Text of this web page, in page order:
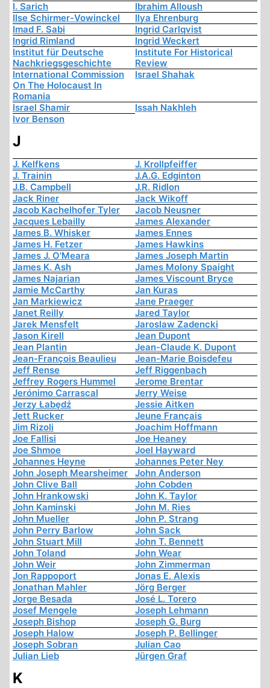
I. Sarich
Ibrahim Alloush
Ilse Schirmer-Vowinckel
Ilya Ehrenburg
Imad F. Sabi
Ingrid Carlqvist
Ingrid Rimland
Ingrid Weckert
Institut für Deutsche
Nachkriegsgeschichte
Institute For Historical
Review
International Commission
On The Holocaust In
Romania
Israel Shahak
Israel Shamir
Issah Nakhleh
Ivor Benson
J
J. Kelfkens
J. Krollpfeiffer
J. Trainin
J.A.G. Edginton
J.B. Campbell
J.R. Ridlon
Jack Riner
Jack Wikoff
Jacob Kachelhofer Tyler
Jacob Neusner
Jacques Lebailly
James Alexander
James B. Whisker
James Ennes
James H. Fetzer
James Hawkins
James J. O'Meara
James Joseph Martin
James K. Ash
James Molony Spaight
James Najarian
James Viscount Bryce
Jamie McCarthy
Jan Kuras
Jan Markiewicz
Jane Praeger
Janet Reilly
Jared Taylor
Jarek Mensfelt
Jaroslaw Zadencki
Jason Kirell
Jean Dupont
Jean Plantin
Jean-Claude K. Dupont
Jean-François Beaulieu
Jean-Marie Boisdefeu
Jeff Rense
Jeff Riggenbach
Jeffrey Rogers Hummel
Jerome Brentar
Jerónimo Carrascal
Jerry Weise
Jerzy Łabędź
Jessie Aitken
Jett Rucker
Jeune Français
Jim Rizoli
Joachim Hoffmann
Joe Fallisi
Joe Heaney
Joe Shmoe
Joel Hayward
Johannes Heyne
Johannes Peter Ney
John Joseph Mearsheimer
John Anderson
John Clive Ball
John Cobden
John Hrankowski
John K. Taylor
John Kaminski
John M. Ries
John Mueller
John P. Strang
John Perry Barlow
John Sack
John Stuart Mill
John T. Bennett
John Toland
John Wear
John Weir
John Zimmerman
Jon Rappoport
Jonas E. Alexis
Jonathan Mahler
Jörg Berger
Jorge Besada
José L. Torero
Josef Mengele
Joseph Lehmann
Joseph Bishop
Joseph G. Burg
Joseph Halow
Joseph P. Bellinger
Joseph Sobran
Julian Cao
Julian Lieb
Jürgen Graf
K